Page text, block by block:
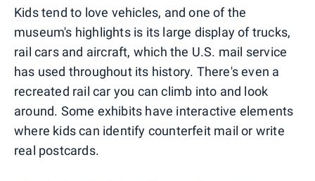
Kids tend to love vehicles, and one of the
museum's highlights is its large display of trucks,
rail cars and aircraft, which the U.S. mail service
has used throughout its history. There's even a
recreated rail car you can climb into and look
around. Some exhibits have interactive elements
where kids can identify counterfeit mail or write
real postcards.